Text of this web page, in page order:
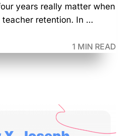
years really matter when
teacher retention. In …
1 MIN READ